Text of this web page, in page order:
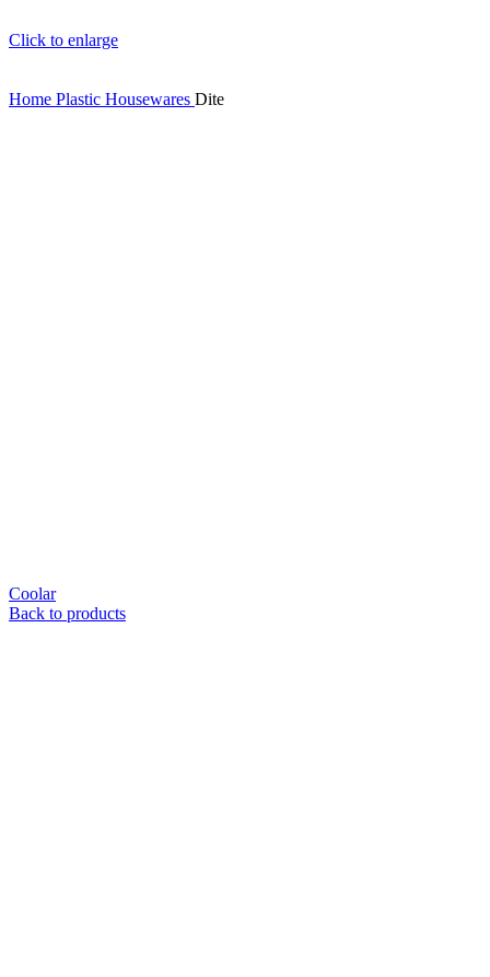
Click to enlarge
Home Plastic Housewares Dite
Coolar
Back to products